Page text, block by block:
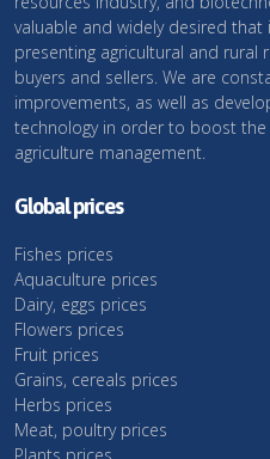
valuable and widely desired that
presenting agricultural and rural
buyers and sellers. We are
improvements, as well as
technology in order to boost
agriculture management.
Global prices
Fishes prices
Aquaculture prices
Dairy, eggs prices
Flowers prices
Fruit prices
Grains, cereals prices
Herbs prices
Meat, poultry prices